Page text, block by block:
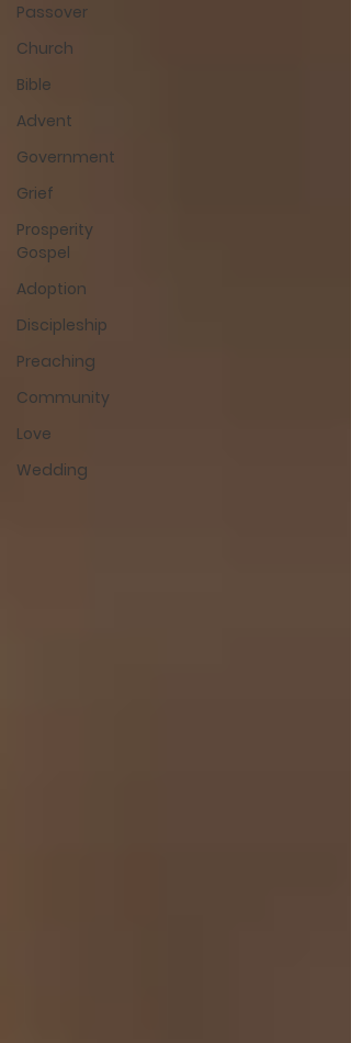
Passover
Church
Bible
Advent
Government
Grief
Prosperity
Gospel
Adoption
Discipleship
Preaching
Community
Love
Wedding